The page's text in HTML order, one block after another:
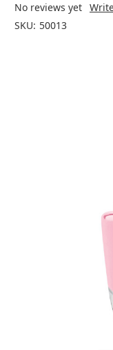
No reviews yet
SKU: 50013